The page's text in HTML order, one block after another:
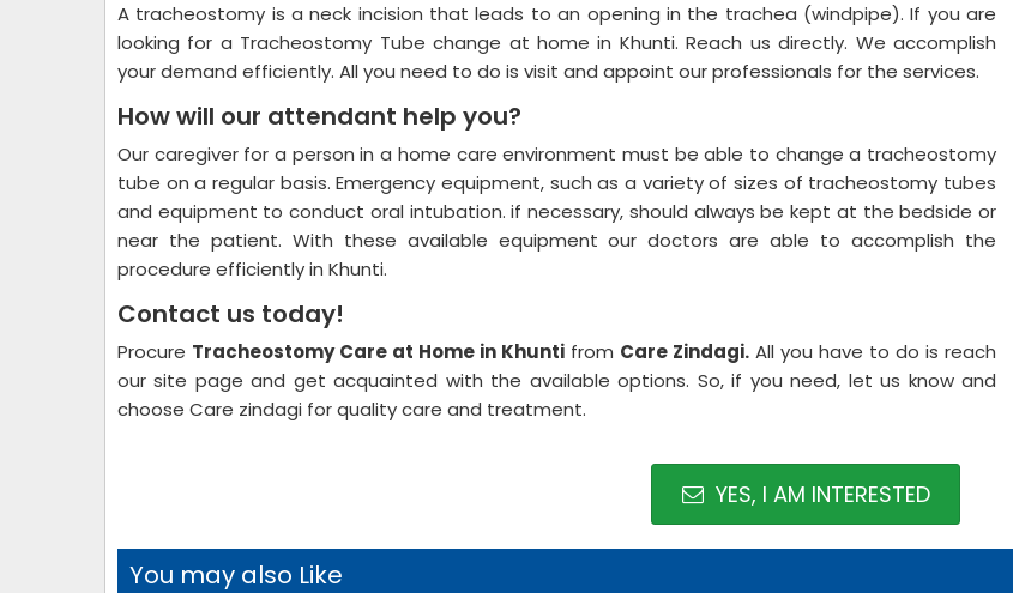
A tracheostomy is a neck incision that leads to an opening in the trachea (windpipe). If you are
looking for a Tracheostomy Tube change at home in Khunti. Reach us directly. We accomplish
your demand efficiently. All you need to do is visit and appoint our professionals for the services.
How will our attendant help you?
Our caregiver for a person in a home care environment must be able to change a tracheostomy
tube on a regular basis. Emergency equipment, such as a variety of sizes of tracheostomy tubes
and equipment to conduct oral intubation. if necessary, should always be kept at the bedside or
near the patient. With these available equipment our doctors are able to accomplish the
procedure efficiently in Khunti.
Contact us today!
Procure Tracheostomy Care at Home in Khunti from Care Zindagi. All you have to do is reach
our site page and get acquainted with the available options. So, if you need, let us know and
choose Care zindagi for quality care and treatment.
YES, I AM INTERESTED
You may also Like